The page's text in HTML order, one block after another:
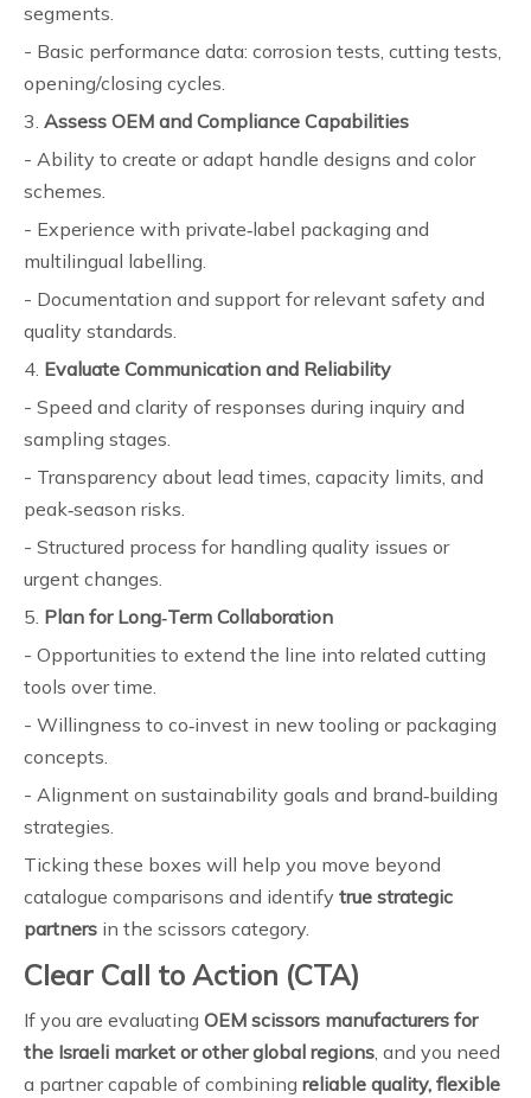
segments.
- Basic performance data: corrosion tests, cutting tests,
opening/closing cycles.
3. Assess OEM and Compliance Capabilities
- Ability to create or adapt handle designs and color
schemes.
- Experience with private‑label packaging and
multilingual labelling.
- Documentation and support for relevant safety and
quality standards.
4. Evaluate Communication and Reliability
- Speed and clarity of responses during inquiry and
sampling stages.
- Transparency about lead times, capacity limits, and
peak‑season risks.
- Structured process for handling quality issues or
urgent changes.
5. Plan for Long‑Term Collaboration
- Opportunities to extend the line into related cutting
tools over time.
- Willingness to co‑invest in new tooling or packaging
concepts.
- Alignment on sustainability goals and brand‑building
strategies.
Ticking these boxes will help you move beyond
catalogue comparisons and identify true strategic
partners in the scissors category.
Clear Call to Action (CTA)
If you are evaluating OEM scissors manufacturers for
the Israeli market or other global regions, and you need
a partner capable of combining reliable quality, flexible